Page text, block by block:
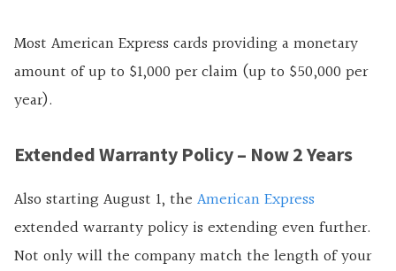
Most American Express cards providing a monetary
amount of up to $1,000 per claim (up to $50,000 per
year).
Extended Warranty Policy – Now 2 Years
Also starting August 1, the American Express
extended warranty policy is extending even further.
Not only will the company match the length of your